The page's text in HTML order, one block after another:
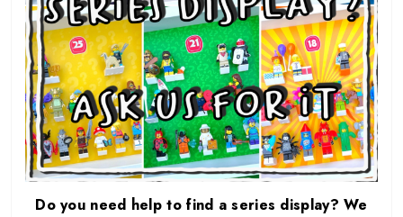
Do you need help to find a series display? We